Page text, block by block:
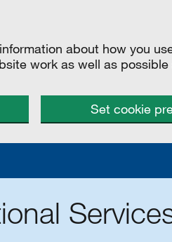
about how you
work as well as
Set cookie